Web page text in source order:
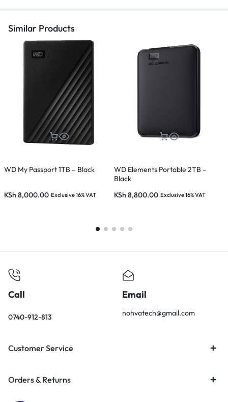
Similar Products
WD My Passport 1TB – Black
KSh 8,000.00 Exclusive 16% VAT
WD Elements Portable 2TB –
Black
KSh 8,800.00 Exclusive 16% VAT
Call
0740-912-813
Email
nohvatech@gmail.com
Customer Service
Orders & Returns